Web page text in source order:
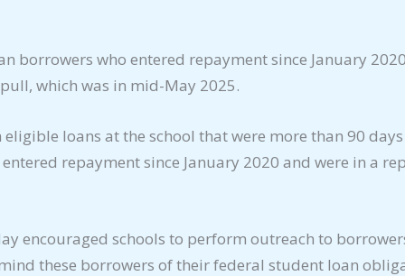
borrowers who entered repayment since January
which was in mid-May 2025.
loans at the school that were more than 90
repayment since January 2020 and were in a
encouraged schools to perform outreach to
these borrowers of their federal student loan